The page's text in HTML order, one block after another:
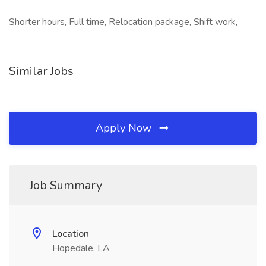
Shorter hours, Full time, Relocation package, Shift work,
Similar Jobs
Apply Now
Job Summary
Location
Hopedale, LA